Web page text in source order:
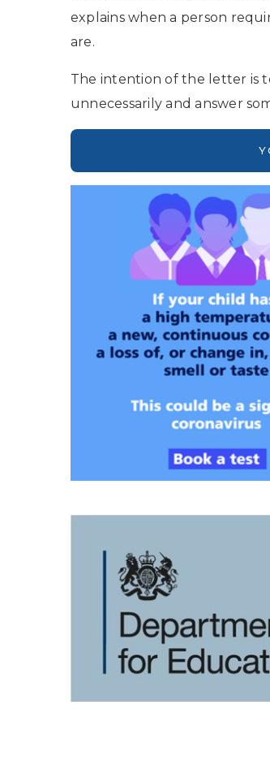
explains when a person
are.
The intention of the letter is
unnecessarily and answer